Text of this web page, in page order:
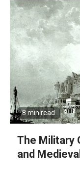
8 min read
The Military
and